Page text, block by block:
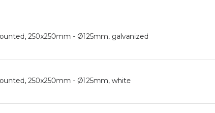
250x250mm - Ø125mm, galvanized
250x250mm - Ø125mm, white